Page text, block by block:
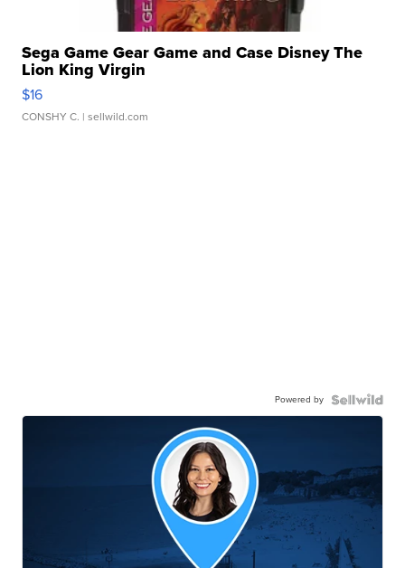
Sega Game Gear Game and Case Disney The
Lion King Virgin
$16
CONSHY C. | sellwild.com
Powered by